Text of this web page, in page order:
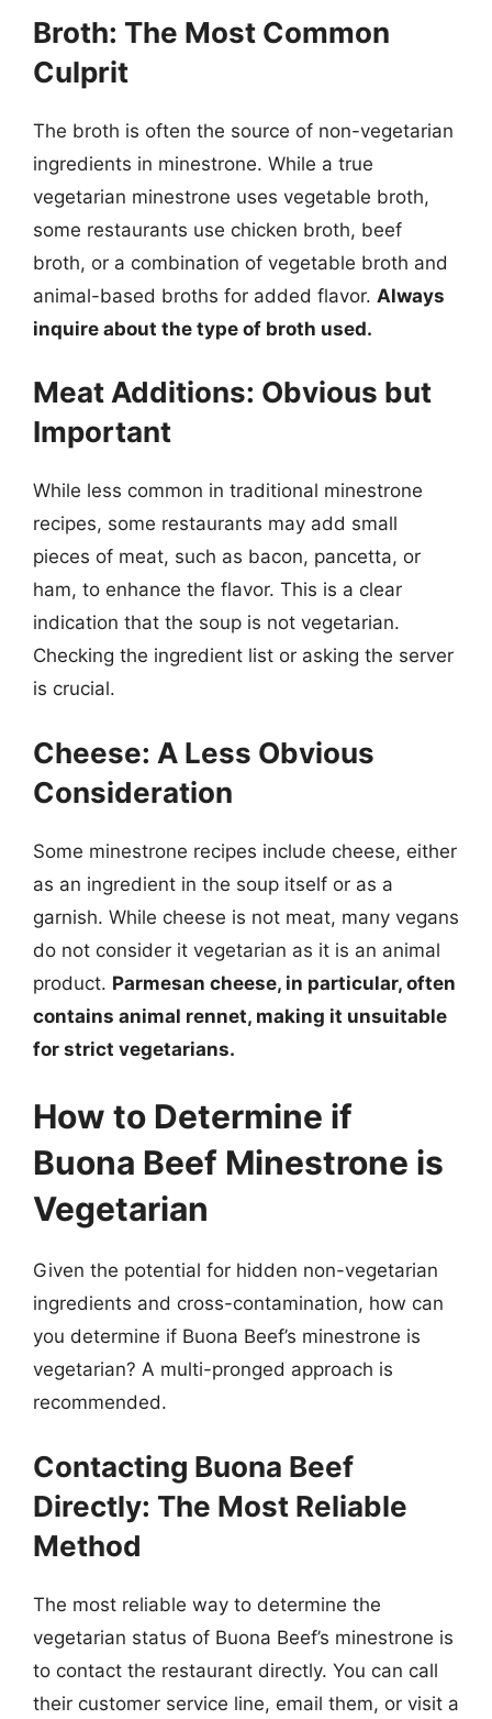
Broth: The Most Common
Culprit
The broth is often the source of non-vegetarian
ingredients in minestrone. While a true
vegetarian minestrone uses vegetable broth,
some restaurants use chicken broth, beef
broth, or a combination of vegetable broth and
animal-based broths for added flavor. Always
inquire about the type of broth used.
Meat Additions: Obvious but
Important
While less common in traditional minestrone
recipes, some restaurants may add small
pieces of meat, such as bacon, pancetta, or
ham, to enhance the flavor. This is a clear
indication that the soup is not vegetarian.
Checking the ingredient list or asking the server
is crucial.
Cheese: A Less Obvious
Consideration
Some minestrone recipes include cheese, either
as an ingredient in the soup itself or as a
garnish. While cheese is not meat, many vegans
do not consider it vegetarian as it is an animal
product. Parmesan cheese, in particular, often
contains animal rennet, making it unsuitable
for strict vegetarians.
How to Determine if
Buona Beef Minestrone is
Vegetarian
Given the potential for hidden non-vegetarian
ingredients and cross-contamination, how can
you determine if Buona Beef’s minestrone is
vegetarian? A multi-pronged approach is
recommended.
Contacting Buona Beef
Directly: The Most Reliable
Method
The most reliable way to determine the
vegetarian status of Buona Beef’s minestrone is
to contact the restaurant directly. You can call
their customer service line, email them, or visit a